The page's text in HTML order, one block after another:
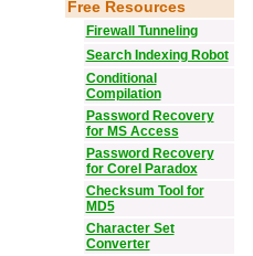
Free Resources
Firewall Tunneling
Search Indexing Robot
Conditional
Compilation
Password Recovery
for MS Access
Password Recovery
for Corel Paradox
Checksum Tool for
MD5
Character Set
Converter